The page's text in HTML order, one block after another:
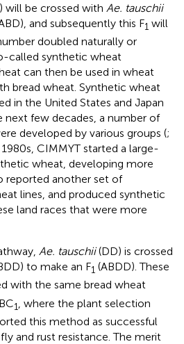
will be crossed with Ae. tauschii
and subsequently this F1 will
doubled naturally or
called synthetic wheat
can then be used in wheat
bread wheat. Synthetic wheat
in the United States and Japan
next few decades, a number of
developed by various groups (;
CIMMYT started a large-
wheat, developing more
reported another set of
lines, and produced synthetic
land races that were more
Ae. tauschii(DD) is crossed
to make an F1 (ABDD). These
with the same bread wheat
1
, where the plant selection
this method as successful
and rust resistance. The merit